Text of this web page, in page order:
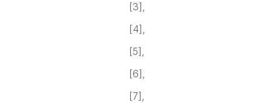
[3],
[4],
[5],
[6],
[7],